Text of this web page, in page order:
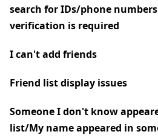
search for IDs/phone
verification is required
I can't add friends
Friend list display issues
Someone I don't know
list/My name appeared in